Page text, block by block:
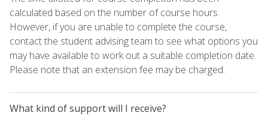
calculated based on the number of course hours.
However, if you are unable to complete the course,
contact the student advising team to see what options you
may have available to work out a suitable completion date.
Please note that an extension fee may be charged.
What kind of support will I receive?